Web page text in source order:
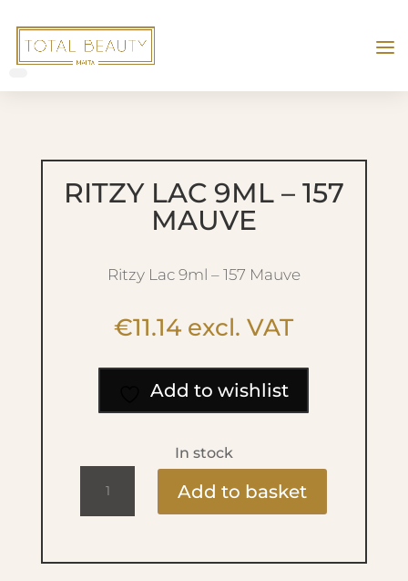
RITZY LAC 9ML – 157
MAUVE
Ritzy Lac 9ml – 157 Mauve
€11.14 excl. VAT
Add to wishlist
In stock
Add to basket